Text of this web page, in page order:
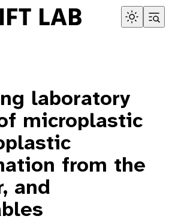
laboratory
microplastic
from the
and